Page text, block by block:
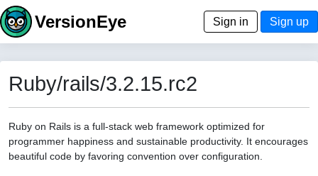
VersionEye Sign in Sign up
Ruby/rails/3.2.15.rc2
Ruby on Rails is a full-stack web framework optimized for
programmer happiness and sustainable productivity. It encourages
beautiful code by favoring convention over configuration.